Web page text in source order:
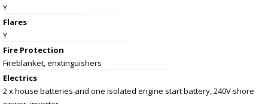
Y
Flares
Y
Fire Protection
Fireblanket, enxtinguishers
Electrics
2 x house batteries and one isolated engine start battery, 240V shore